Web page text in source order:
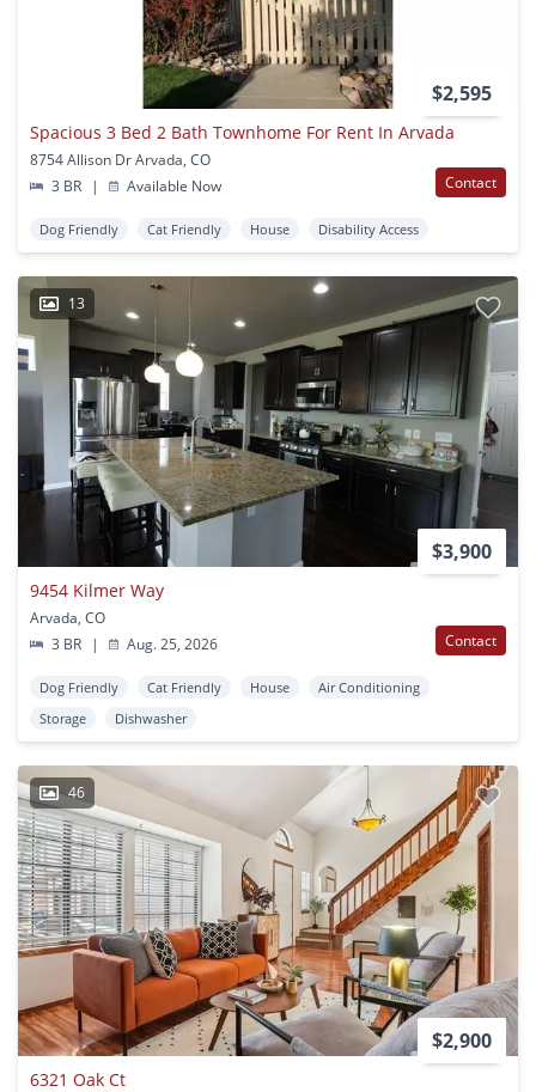
$2,595
Spacious 3 Bed 2 Bath Townhome For Rent In Arvada
8754 Allison Dr Arvada, CO
3 BR
| Available Now Contact
Dog Friendly Cat Friendly House Disability Access
13
$3,900
9454 Kilmer Way
Arvada, CO
3 BR
| Aug. 25, 2026 Contact
Dog Friendly Cat Friendly House
Air Conditioning
Storage
Dishwasher
46
$2,900
6321 Oak Ct